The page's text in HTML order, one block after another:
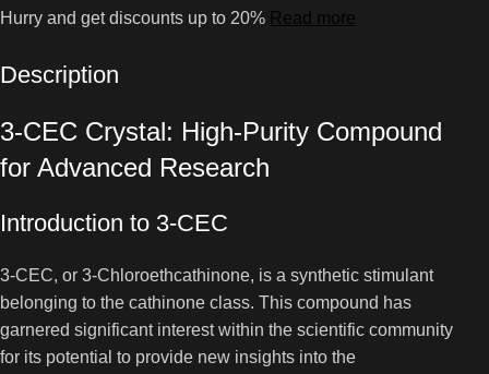
Hurry and get discounts up to 20% Read more
Description
3-CEC Crystal: High-Purity Compound
for Advanced Research
Introduction to 3-CEC
3-CEC, or 3-Chloroethcathinone, is a synthetic stimulant
belonging to the cathinone class. This compound has
garnered significant interest within the scientific community
for its potential to provide new insights into the